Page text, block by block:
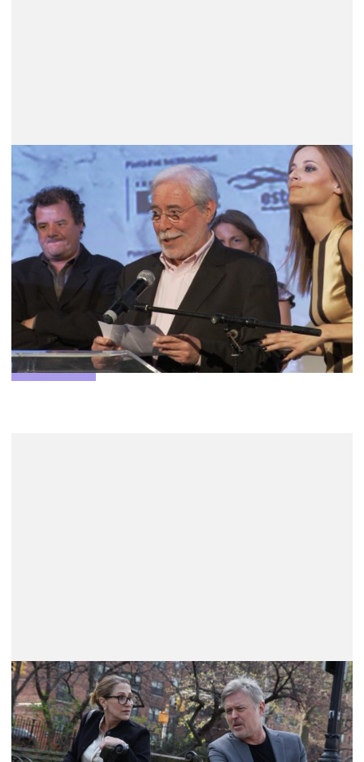
Carlos Saboga (1936 – 2026) – A
Unique Path in Portuguese Cinema
He was born in Figueira da Foz, in the Salazar
dictatorship’s Portugal (the PIDE arrested him twice),
and belonged to the group that met regularly at Vavá;
he was a friend of António-Pedro Vasconcelos,
Alberto Seixas Santos and João César...
More info
LEFFEST Awards 2025
The Jury of the 19th edition of LEFFEST, composed of
Kim Gordon, Stacy Martin, Manuel Martín Cuenca,